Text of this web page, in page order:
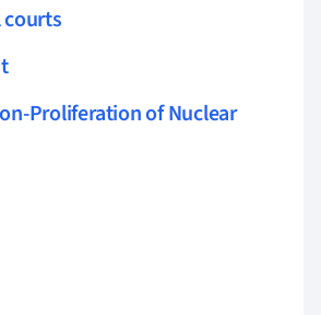
Proliferation of Nuclear